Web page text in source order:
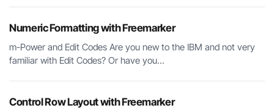
Numeric Formatting with Freemarker
m-Power and Edit Codes Are you new to the IBM and not very
familiar with Edit Codes? Or have you...
Control Row Layout with Freemarker